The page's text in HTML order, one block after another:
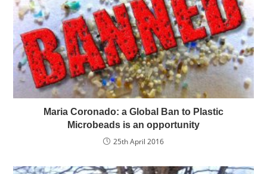
Maria Coronado: a Global Ban to Plastic
Microbeads is an opportunity
25th April 2016